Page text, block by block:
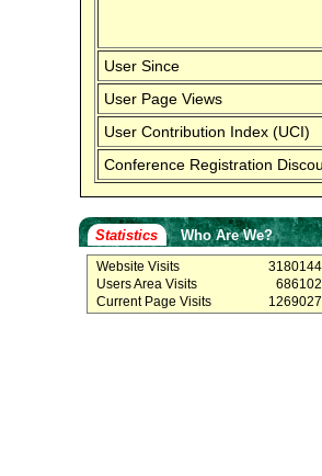
User Since
User Page Views
User Contribution Index (UCI)
Conference Registration
Statistics Who Are We?
Website Visits
3180144
Users Area Visits
686102
Current Page Visits
1269027